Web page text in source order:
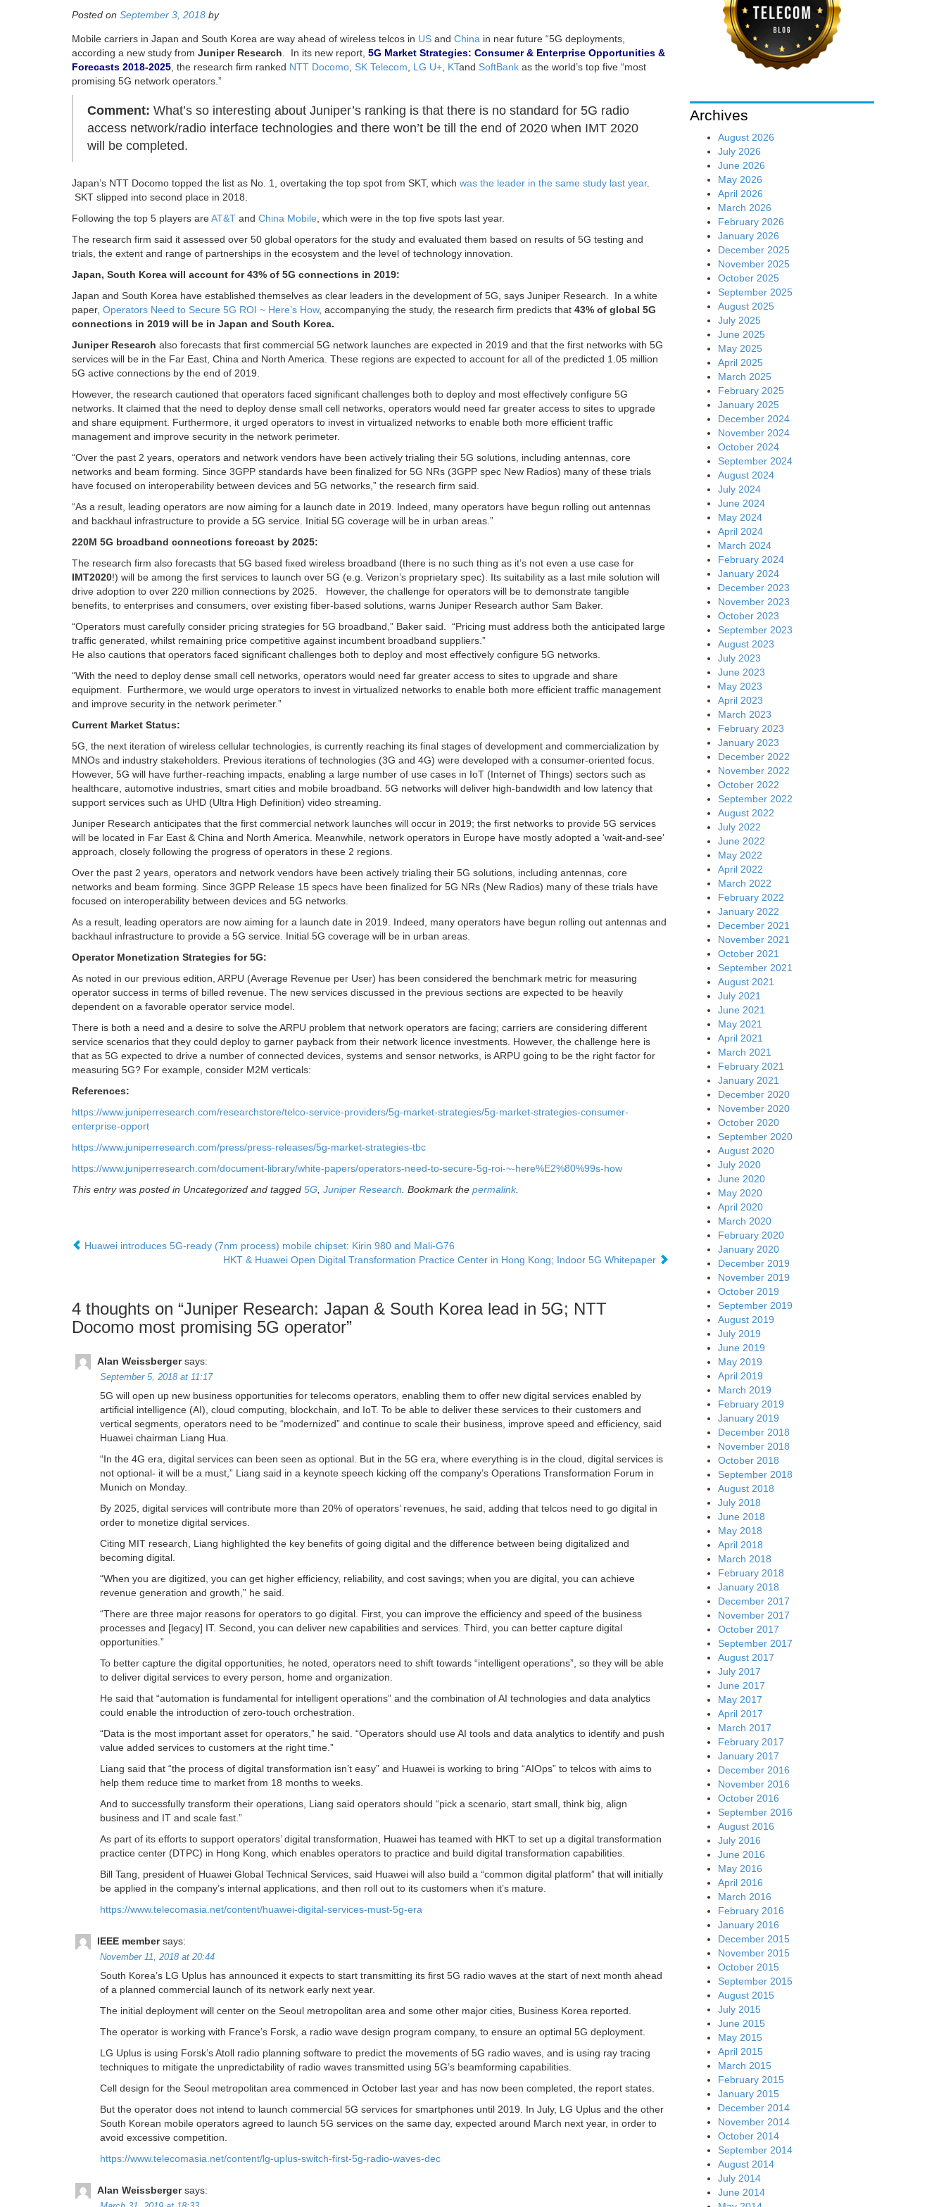
Posted on September 3, 2018 by
Mobile carriers in Japan and South Korea are way ahead of wireless telcos in US and China in near future “5G deployments,
according a new study from Juniper Research. In its new report, 5G Market Strategies: Consumer & Enterprise Opportunities &
Forecasts 2018-2025, the research firm ranked NTT Docomo, SK Telecom, LG U+, KTand SoftBank as the world’s top five “most
promising 5G network operators.”
Comment: What’s so interesting about Juniper’s ranking is that there is no standard for 5G radio
access network/radio interface technologies and there won’t be till the end of 2020 when IMT 2020
will be completed.
Japan’s NTT Docomo topped the list as No. 1, overtaking the top spot from SKT, which was the leader in the same study last year.
SKT slipped into second place in 2018.
Following the top 5 players areAT&T and China Mobile, which were in the top five spots last year.
The research firm said it assessed over 50 global operators for the study and evaluated them based on results of 5G testing and
trials, the extent and range of partnerships in the ecosystem and the level of technology innovation.
Japan, South Korea will account for 43% of 5G connections in 2019:
Japan and South Korea have established themselves as clear leaders in the development of 5G, says Juniper Research. In a white
paper, Operators Need to Secure 5G ROI ~ Here’s How, accompanying the study, the research firm predicts that 43% of global 5G
connections in 2019 will be in Japan and South Korea.
Juniper Research also forecasts that first commercial 5G network launches are expected in 2019 and that the first networks with 5G
services will be in the Far East, China and North America. These regions are expected to account for all of the predicted 1.05 million
5G active connections by the end of 2019.
However, the research cautioned that operators faced significant challenges both to deploy and most effectively configure 5G
networks. It claimed that the need to deploy dense small cell networks, operators would need far greater access to sites to upgrade
and share equipment. Furthermore, it urged operators to invest in virtualized networks to enable both more efficient traffic
management and improve security in the network perimeter.
“Over the past 2 years, operators and network vendors have been actively trialing their 5G solutions, including antennas, core
networks and beam forming. Since 3GPP standards have been finalized for 5G NRs (3GPP spec New Radios) many of these trials
have focused on interoperability between devices and 5G networks,” the research firm said.
“As a result, leading operators are now aiming for a launch date in 2019. Indeed, many operators have begun rolling out antennas
and backhaul infrastructure to provide a 5G service. Initial 5G coverage will be in urban areas.”
220M 5G broadband connections forecast by 2025:
The research firm also forecasts that 5G based fixed wireless broadband (there is no such thing as it’s not even a use case for
IMT2020!) will be among the first services to launch over 5G (e.g. Verizon’s proprietary spec). Its suitability as a last mile solution will
drive adoption to over 220 million connections by 2025. However, the challenge for operators will be to demonstrate tangible
benefits, to enterprises and consumers, over existing fiber-based solutions, warns Juniper Research author Sam Baker.
“Operators must carefully consider pricing strategies for 5G broadband,” Baker said. “Pricing must address both the anticipated large
traffic generated, whilst remaining price competitive against incumbent broadband suppliers.”
He also cautions that operators faced significant challenges both to deploy and most effectively configure 5G networks.
“With the need to deploy dense small cell networks, operators would need far greater access to sites to upgrade and share
equipment. Furthermore, we would urge operators to invest in virtualized networks to enable both more efficient traffic management
and improve security in the network perimeter.”
Current Market Status:
5G, the next iteration of wireless cellular technologies, is currently reaching its final stages of development and commercialization by
MNOs and industry stakeholders. Previous iterations of technologies (3G and 4G) were developed with a consumer-oriented focus.
However, 5G will have further-reaching impacts, enabling a large number of use cases in IoT (Internet of Things) sectors such as
healthcare, automotive industries, smart cities and mobile broadband. 5G networks will deliver high-bandwidth and low latency that
support services such as UHD (Ultra High Definition) video streaming.
Juniper Research anticipates that the first commercial network launches will occur in 2019; the first networks to provide 5G services
will be located in Far East & China and North America. Meanwhile, network operators in Europe have mostly adopted a ‘wait-and-see’
approach, closely following the progress of operators in these 2 regions.
Over the past 2 years, operators and network vendors have been actively trialing their 5G solutions, including antennas, core
networks and beam forming. Since 3GPP Release 15 specs have been finalized for 5G NRs (New Radios) many of these trials have
focused on interoperability between devices and 5G networks.
As a result, leading operators are now aiming for a launch date in 2019. Indeed, many operators have begun rolling out antennas and
backhaul infrastructure to provide a 5G service. Initial 5G coverage will be in urban areas.
Operator Monetization Strategies for 5G:
As noted in our previous edition, ARPU (Average Revenue per User) has been considered the benchmark metric for measuring
operator success in terms of billed revenue. The new services discussed in the previous sections are expected to be heavily
dependent on a favorable operator service model.
There is both a need and a desire to solve the ARPU problem that network operators are facing; carriers are considering different
service scenarios that they could deploy to garner payback from their network licence investments. However, the challenge here is
that as 5G expected to drive a number of connected devices, systems and sensor networks, is ARPU going to be the right factor for
measuring 5G? For example, consider M2M verticals:
References:
https://www.juniperresearch.com/researchstore/telco-service-providers/5g-market-strategies/5g-market-strategies-consumer-
enterprise-opport
https://www.juniperresearch.com/press/press-releases/5g-market-strategies-tbc
https://www.juniperresearch.com/document-library/white-papers/operators-need-to-secure-5g-roi-~-here%E2%80%99s-how
This entry was posted in Uncategorized and tagged 5G, Juniper Research. Bookmark the permalink.
Huawei introduces 5G-ready (7nm process) mobile chipset: Kirin 980 and Mali-G76
HKT & Huawei Open Digital Transformation Practice Center in Hong Kong; Indoor 5G Whitepaper
4 thoughts on “Juniper Research: Japan & South Korea lead in 5G; NTT
Docomo most promising 5G operator”
Alan Weissberger says:
September 5, 2018 at 11:17
5G will open up new business opportunities for telecoms operators, enabling them to offer new digital services enabled by
artificial intelligence (AI), cloud computing, blockchain, and IoT. To be able to deliver these services to their customers and
vertical segments, operators need to be “modernized” and continue to scale their business, improve speed and efficiency, said
Huawei chairman Liang Hua.
“In the 4G era, digital services can been seen as optional. But in the 5G era, where everything is in the cloud, digital services is
not optional- it will be a must,” Liang said in a keynote speech kicking off the company’s Operations Transformation Forum in
Munich on Monday.
By 2025, digital services will contribute more than 20% of operators’ revenues, he said, adding that telcos need to go digital in
order to monetize digital services.
Citing MIT research, Liang highlighted the key benefits of going digital and the difference between being digitalized and
becoming digital.
“When you are digitized, you can get higher efficiency, reliability, and cost savings; when you are digital, you can achieve
revenue generation and growth,” he said.
“There are three major reasons for operators to go digital. First, you can improve the efficiency and speed of the business
processes and [legacy] IT. Second, you can deliver new capabilities and services. Third, you can better capture digital
opportunities.”
To better capture the digital opportunities, he noted, operators need to shift towards “intelligent operations”, so they will be able
to deliver digital services to every person, home and organization.
He said that “automation is fundamental for intelligent operations” and the combination of AI technologies and data analytics
could enable the introduction of zero-touch orchestration.
“Data is the most important asset for operators,” he said. “Operators should use AI tools and data analytics to identify and push
value added services to customers at the right time.”
Liang said that “the process of digital transformation isn’t easy” and Huawei is working to bring “AIOps” to telcos with aims to
help them reduce time to market from 18 months to weeks.
And to successfully transform their operations, Liang said operators should “pick a scenario, start small, think big, align
business and IT and scale fast.”
As part of its efforts to support operators’ digital transformation, Huawei has teamed with HKT to set up a digital transformation
practice center (DTPC) in Hong Kong, which enables operators to practice and build digital transformation capabilities.
Bill Tang, president of Huawei Global Technical Services, said Huawei will also build a “common digital platform” that will initially
be applied in the company’s internal applications, and then roll out to its customers when it’s mature.
https://www.telecomasia.net/content/huawei-digital-services-must-5g-era
IEEE member says:
November 11, 2018 at 20:44
South Korea’s LG Uplus has announced it expects to start transmitting its first 5G radio waves at the start of next month ahead
of a planned commercial launch of its network early next year.
The initial deployment will center on the Seoul metropolitan area and some other major cities, Business Korea reported.
The operator is working with France’s Forsk, a radio wave design program company, to ensure an optimal 5G deployment.
LG Uplus is using Forsk’s Atoll radio planning software to predict the movements of 5G radio waves, and is using ray tracing
techniques to mitigate the unpredictability of radio waves transmitted using 5G’s beamforming capabilities.
Cell design for the Seoul metropolitan area commenced in October last year and has now been completed, the report states.
But the operator does not intend to launch commercial 5G services for smartphones until 2019. In July, LG Uplus and the other
South Korean mobile operators agreed to launch 5G services on the same day, expected around March next year, in order to
avoid excessive competition.
https://www.telecomasia.net/content/lg-uplus-switch-first-5g-radio-waves-dec
Alan Weissberger says:
Archives
August 2026
July 2026
June 2026
May 2026
April 2026
March 2026
February 2026
January 2026
December 2025
November 2025
October 2025
September 2025
August 2025
July 2025
June 2025
May 2025
April 2025
March 2025
February 2025
January 2025
December 2024
November 2024
October 2024
September 2024
August 2024
July 2024
June 2024
May 2024
April 2024
March 2024
February 2024
January 2024
December 2023
November 2023
October 2023
September 2023
August 2023
July 2023
June 2023
May 2023
April 2023
March 2023
February 2023
January 2023
December 2022
November 2022
October 2022
September 2022
August 2022
July 2022
June 2022
May 2022
April 2022
March 2022
February 2022
January 2022
December 2021
November 2021
October 2021
September 2021
August 2021
July 2021
June 2021
May 2021
April 2021
March 2021
February 2021
January 2021
December 2020
November 2020
October 2020
September 2020
August 2020
July 2020
June 2020
May 2020
April 2020
March 2020
February 2020
January 2020
December 2019
November 2019
October 2019
September 2019
August 2019
July 2019
June 2019
May 2019
April 2019
March 2019
February 2019
January 2019
December 2018
November 2018
October 2018
September 2018
August 2018
July 2018
June 2018
May 2018
April 2018
March 2018
February 2018
January 2018
December 2017
November 2017
October 2017
September 2017
August 2017
July 2017
June 2017
May 2017
April 2017
March 2017
February 2017
January 2017
December 2016
November 2016
October 2016
September 2016
August 2016
July 2016
June 2016
May 2016
April 2016
March 2016
February 2016
January 2016
December 2015
November 2015
October 2015
September 2015
August 2015
July 2015
June 2015
May 2015
April 2015
March 2015
February 2015
January 2015
December 2014
November 2014
October 2014
September 2014
August 2014
July 2014
June 2014